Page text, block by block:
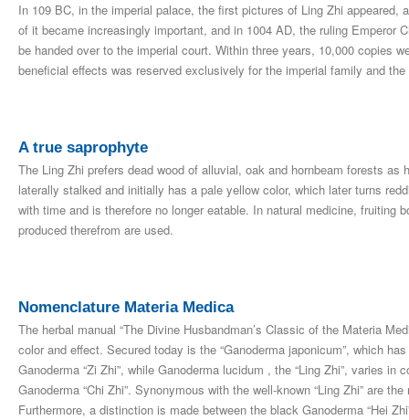
In 109 BC, in the imperial palace, the first pictures of Ling Zhi
of it became increasingly important, and in 1004 AD, the ruling Emperor
be handed over to the imperial court. Within three years, 10,000 copies
beneficial effects was reserved exclusively for the imperial family and
A true saprophyte
The Ling Zhi prefers dead wood of alluvial, oak and hornbeam forests
laterally stalked and initially has a pale yellow color, which later turns
with time and is therefore no longer eatable. In natural medicine, fruiting
produced therefrom are used.
Nomenclature Materia Medica
The herbal manual “The Divine Husbandman’s Classic of the Materia
color and effect. Secured today is the “Ganoderma japonicum”, which
Ganoderma “Zi Zhi”, while Ganoderma lucidum , the “Ling Zhi”, varies
Ganoderma “Chi Zhi”. Synonymous with the well-known “Ling Zhi” are
Furthermore, a distinction is made between the black Ganoderma “Hei